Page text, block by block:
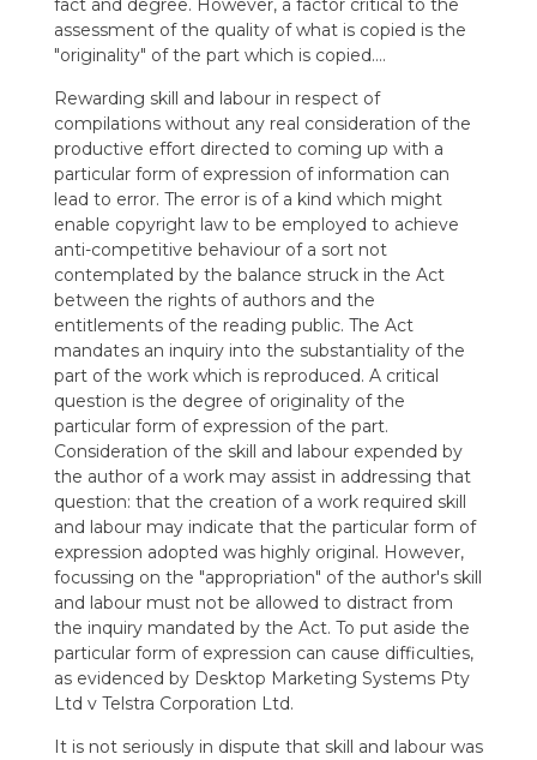
fact and degree. However, a factor critical to the
assessment of the quality of what is copied is the
"originality" of the part which is copied….
Rewarding skill and labour in respect of
compilations without any real consideration of the
productive effort directed to coming up with a
particular form of expression of information can
lead to error. The error is of a kind which might
enable copyright law to be employed to achieve
anti-competitive behaviour of a sort not
contemplated by the balance struck in the Act
between the rights of authors and the
entitlements of the reading public. The Act
mandates an inquiry into the substantiality of the
part of the work which is reproduced. A critical
question is the degree of originality of the
particular form of expression of the part.
Consideration of the skill and labour expended by
the author of a work may assist in addressing that
question: that the creation of a work required skill
and labour may indicate that the particular form of
expression adopted was highly original. However,
focussing on the "appropriation" of the author's skill
and labour must not be allowed to distract from
the inquiry mandated by the Act. To put aside the
particular form of expression can cause difficulties,
as evidenced by Desktop Marketing Systems Pty
Ltd v Telstra Corporation Ltd.
It is not seriously in dispute that skill and labour was